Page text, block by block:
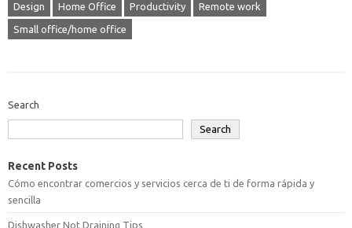
Design Home Office Productivity Remote work
Small office/home office
Search
Search
Recent Posts
Cómo encontrar comercios y servicios cerca de ti de forma rápida y
sencilla
Dishwasher Not Draining Tips